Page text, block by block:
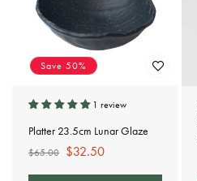
Save 50%
1 review
Platter 23.5cm Lunar Glaze
Regular
price
$65.00 Sale
price
$32.50